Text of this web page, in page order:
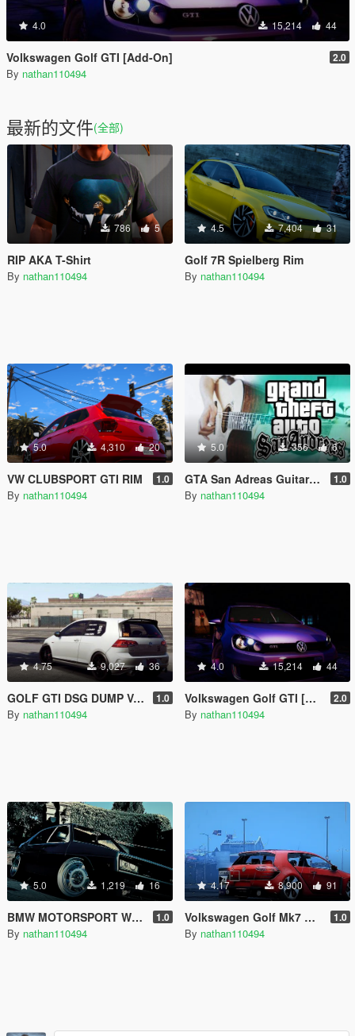
4.0 15,214 44
Volkswagen Golf GTI [Add-On] 2.0
By nathan110494
最新的文件(全部)
786 5
RIP AKA T-Shirt
By nathan110494
4.5 7,404 31
Golf 7R Spielberg Rim
By nathan110494
5.0 4,310 20
VW CLUBSPORT GTI RIM 1.0
By nathan110494
5.0 356 6
GTA San Adreas Guitar theme sound 1.0
By nathan110494
4.75 9,027 36
GOLF GTI DSG DUMP VALVE SOUND 1.0
By nathan110494
4.0 15,214 44
Volkswagen Golf GTI [Add-On] 2.0
By nathan110494
5.0 1,219 16
BMW MOTORSPORT WHEEL 1.0
By nathan110494
4.17 8,900 91
Volkswagen Golf Mk7 GTI Vision Design [Add-On / Replace] 1.0
By nathan110494